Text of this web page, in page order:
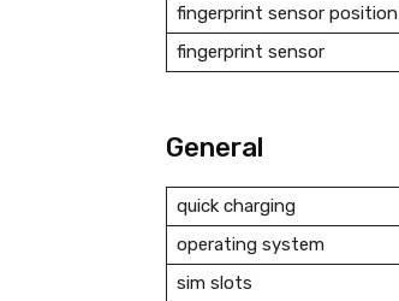
fingerprint sensor position
fingerprint sensor
General
quick charging
operating system
sim slots